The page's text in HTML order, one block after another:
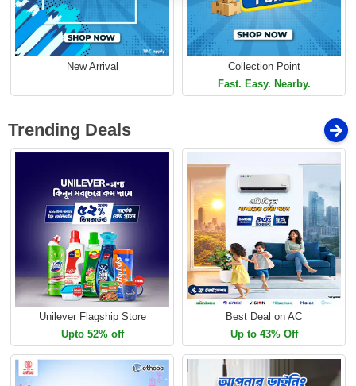
New Arrival
Collection Point
Fast. Easy. Nearby.
Trending Deals
Unilever Flagship Store
Upto 52% off
Best Deal on AC
Up to 43% Off